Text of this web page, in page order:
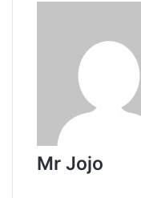
Mr Jojo